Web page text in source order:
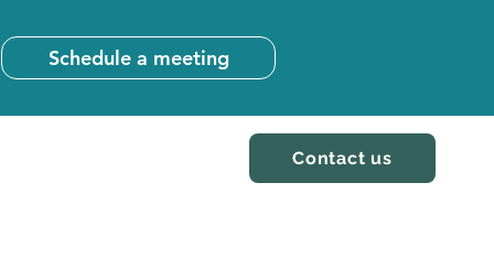
Schedule a meeting
Contact us